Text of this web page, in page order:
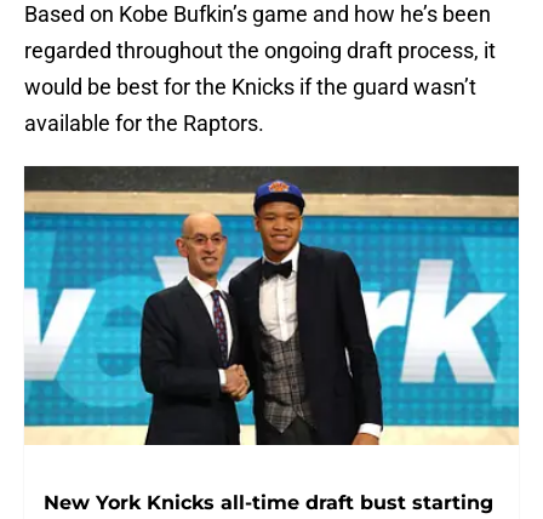
Based on Kobe Bufkin’s game and how he’s been
regarded throughout the ongoing draft process, it
would be best for the Knicks if the guard wasn’t
available for the Raptors.
New York Knicks all-time draft bust starting